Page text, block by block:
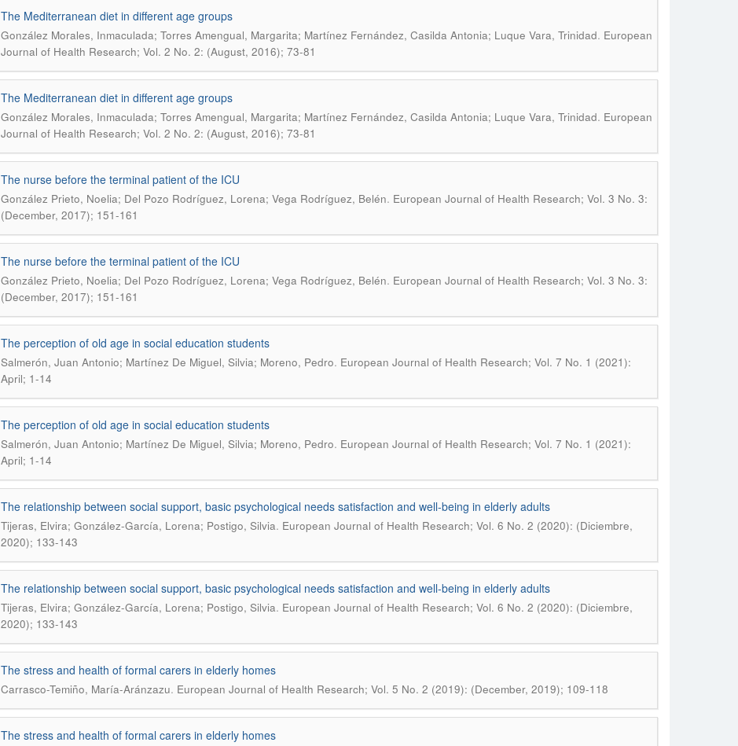
The Mediterranean diet in different age groups
González Morales, Inmaculada; Torres Amengual, Margarita; Martínez Fernández, Casilda Antonia; Luque Vara, Trinidad. European
Journal of Health Research; Vol. 2 No. 2: (August, 2016); 73-81
The Mediterranean diet in different age groups
González Morales, Inmaculada; Torres Amengual, Margarita; Martínez Fernández, Casilda Antonia; Luque Vara, Trinidad. European
Journal of Health Research; Vol. 2 No. 2: (August, 2016); 73-81
The nurse before the terminal patient of the ICU
González Prieto, Noelia; Del Pozo Rodríguez, Lorena; Vega Rodríguez, Belén. European Journal of Health Research; Vol. 3 No. 3:
(December, 2017); 151-161
The nurse before the terminal patient of the ICU
González Prieto, Noelia; Del Pozo Rodríguez, Lorena; Vega Rodríguez, Belén. European Journal of Health Research; Vol. 3 No. 3:
(December, 2017); 151-161
The perception of old age in social education students
Salmerón, Juan Antonio; Martínez De Miguel, Silvia; Moreno, Pedro. European Journal of Health Research; Vol. 7 No. 1 (2021):
April; 1-14
The perception of old age in social education students
Salmerón, Juan Antonio; Martínez De Miguel, Silvia; Moreno, Pedro. European Journal of Health Research; Vol. 7 No. 1 (2021):
April; 1-14
The relationship between social support, basic psychological needs satisfaction and well-being in elderly adults
Tijeras, Elvira; González-García, Lorena; Postigo, Silvia. European Journal of Health Research; Vol. 6 No. 2 (2020): (Diciembre,
2020); 133-143
The relationship between social support, basic psychological needs satisfaction and well-being in elderly adults
Tijeras, Elvira; González-García, Lorena; Postigo, Silvia. European Journal of Health Research; Vol. 6 No. 2 (2020): (Diciembre,
2020); 133-143
The stress and health of formal carers in elderly homes
Carrasco-Temiño, María-Aránzazu. European Journal of Health Research; Vol. 5 No. 2 (2019): (December, 2019); 109-118
The stress and health of formal carers in elderly homes